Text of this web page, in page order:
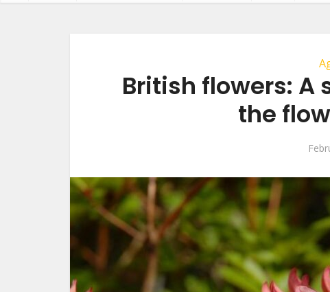
British flowers:
the